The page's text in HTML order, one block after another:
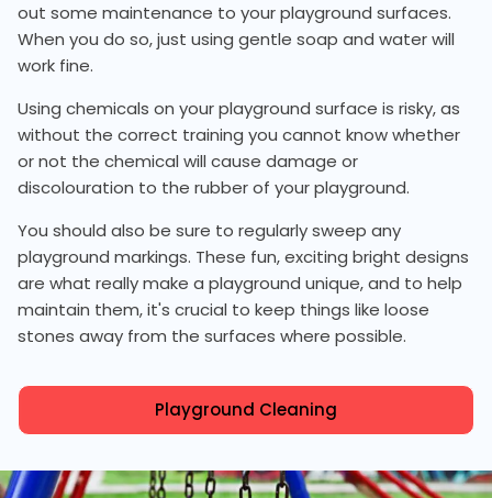
out some maintenance to your playground surfaces.
When you do so, just using gentle soap and water will
work fine.
Using chemicals on your playground surface is risky, as
without the correct training you cannot know whether
or not the chemical will cause damage or
discolouration to the rubber of your playground.
You should also be sure to regularly sweep any
playground markings. These fun, exciting bright designs
are what really make a playground unique, and to help
maintain them, it's crucial to keep things like loose
stones away from the surfaces where possible.
Playground Cleaning